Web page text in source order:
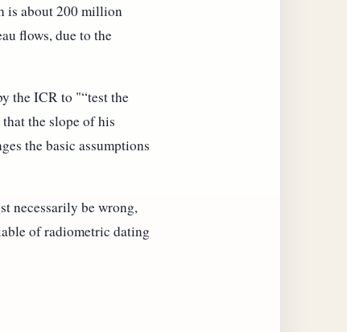
is about 200 million
flows, due to the
the ICR to " test the
the slope of his
the basic assumptions
necessarily be wrong,
of radiometric dating